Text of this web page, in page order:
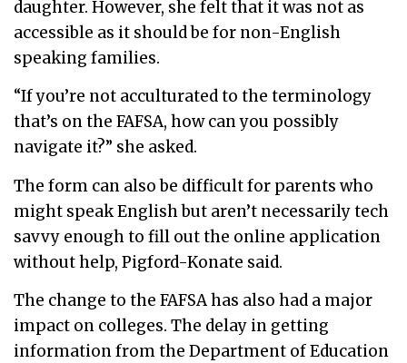
daughter. However, she felt that it was not as
accessible as it should be for non-English
speaking families.
“If you’re not acculturated to the terminology
that’s on the FAFSA, how can you possibly
navigate it?” she asked.
The form can also be difficult for parents who
might speak English but aren’t necessarily tech
savvy enough to fill out the online application
without help, Pigford-Konate said.
The change to the FAFSA has also had a major
impact on colleges. The delay in getting
information from the Department of Education